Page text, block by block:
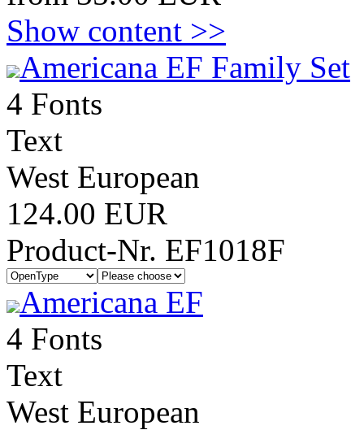
Show content >>
Americana EF Family Set
4 Fonts
Text
West European
124.00 EUR
Product-Nr. EF1018F
Americana EF
4 Fonts
Text
West European